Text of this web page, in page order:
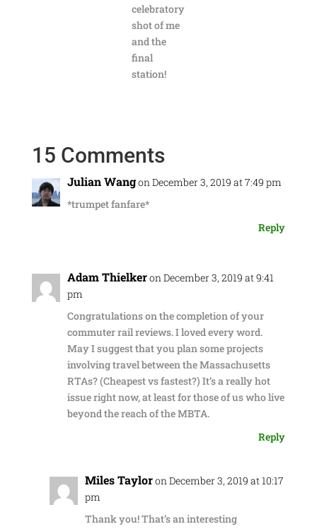
celebratory
shot of me
and the
final
station!
15 Comments
Julian Wangon December 3, 2019 at 7:49 pm
*trumpet fanfare*
Reply
Adam Thielkeron December 3, 2019 at 9:41
pm
Congratulations on the completion of your
commuter rail reviews. I loved every word.
May I suggest that you plan some projects
involving travel between the Massachusetts
RTAs? (Cheapest vs fastest?) It’s a really hot
issue right now, at least for those of us who live
beyond the reach of the MBTA.
Reply
Miles Tayloron December 3, 2019 at 10:17
pm
Thank you! That’s an interesting